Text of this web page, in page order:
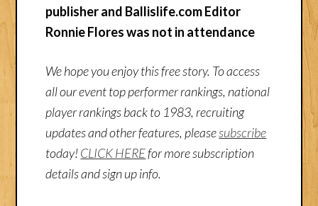
publisher and Ballislife.com Editor
Ronnie Flores was not in attendance
We hope you enjoy this free story. To access
all our event top performer rankings, national
player rankings back to 1983, recruiting
updates and other features, pleasesubscribe
today! CLICK HEREfor more subscription
details and sign up info.